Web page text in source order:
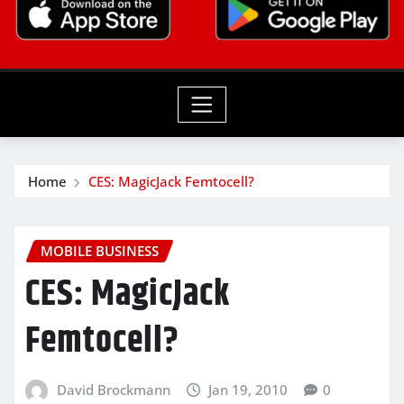
Home CES: MagicJack Femtocell?
MOBILE BUSINESS
CES: MagicJack
Femtocell?
David Brockmann Jan 19, 2010 0